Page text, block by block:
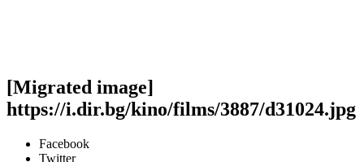
[Migrated image]
https://i.dir.bg/kino/films/3887/d31024.jpg
Facebook
Twitter